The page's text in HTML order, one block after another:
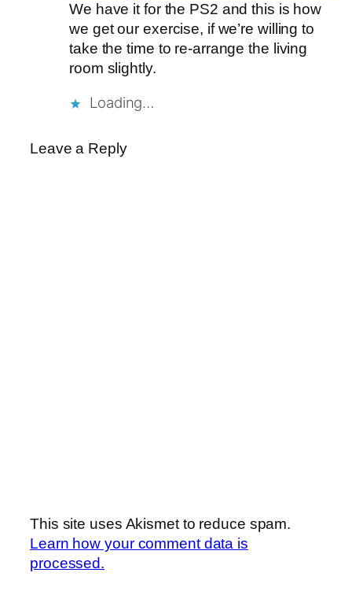
We have it for the PS2 and this is how
we get our exercise, if we’re willing to
take the time to re-arrange the living
room slightly.
Loading…
Leave a Reply
This site uses Akismet to reduce spam.
Learn how your comment data is
processed.